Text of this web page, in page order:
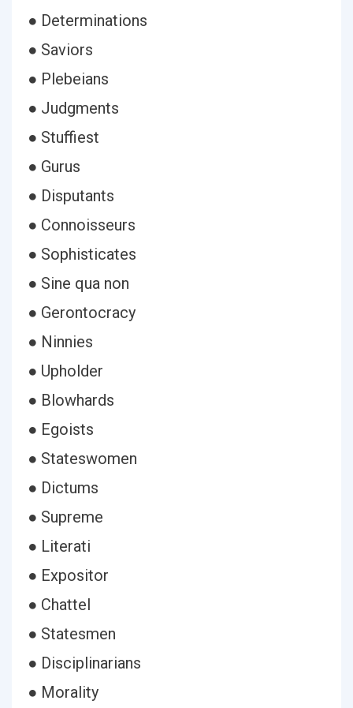
● Determinations
● Saviors
● Plebeians
● Judgments
● Stuffiest
● Gurus
● Disputants
● Connoisseurs
● Sophisticates
● Sine qua non
● Gerontocracy
● Ninnies
● Upholder
● Blowhards
● Egoists
● Stateswomen
● Dictums
● Supreme
● Literati
● Expositor
● Chattel
● Statesmen
● Disciplinarians
● Morality